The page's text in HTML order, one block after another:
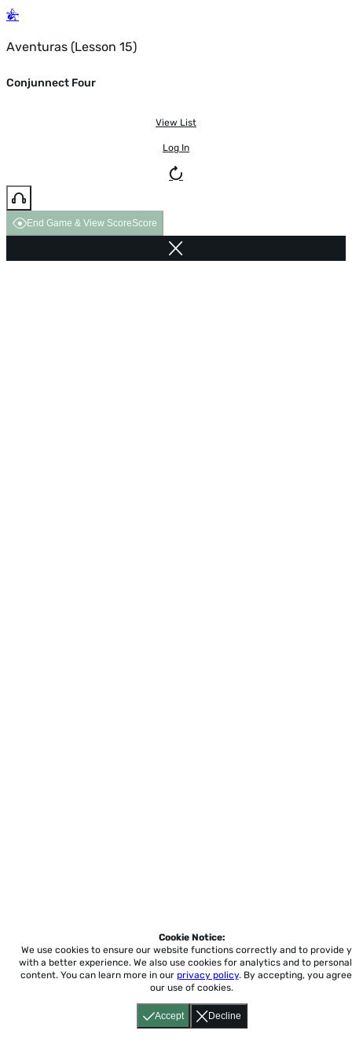
Aventuras (Lesson 15)
Conjunnect Four
View List
Log In
End Game & View ScoreScore
Accept Decline
Cookie Notice:
We use cookies to ensure our website functions correctly and to provide
with a better experience. We also use cookies for analytics and to
content. You can learn more in our privacy policy. By accepting, you
our use of cookies.